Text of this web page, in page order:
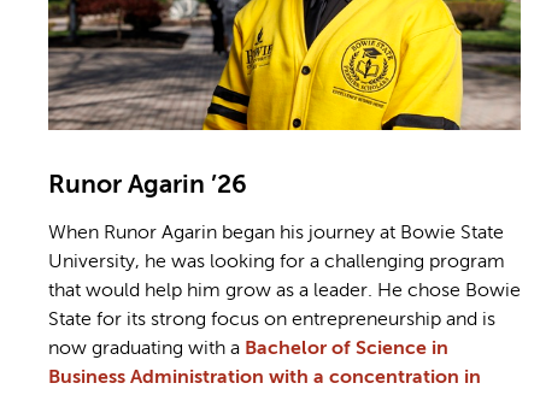
Runor Agarin ’26
When Runor Agarin began his journey at Bowie State
University, he was looking for a challenging program
that would help him grow as a leader. He chose Bowie
State for its strong focus on entrepreneurship and is
now graduating with a Bachelor of Science in
Business Administration with a concentration in